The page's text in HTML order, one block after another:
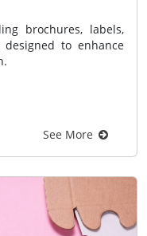
brochures, labels,
to enhance
See More